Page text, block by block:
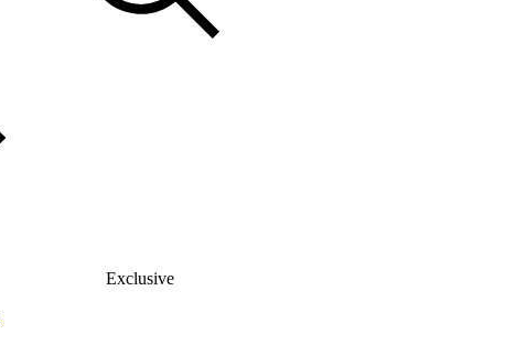
Exclusive